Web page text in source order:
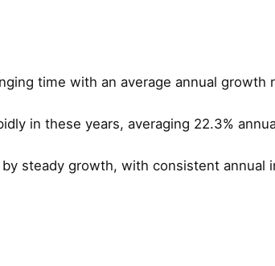
time with an average annual
in these years, averaging 22.3%
steady growth, with consistent annual